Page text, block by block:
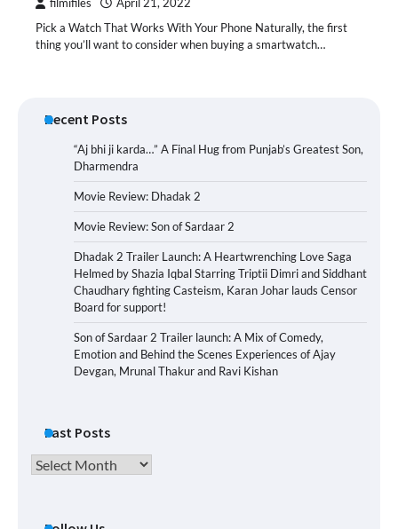
filmifiles April 21, 2022
Pick a Watch That Works With Your Phone Naturally, the first
thing you’ll want to consider when buying a smartwatch…
Recent Posts
“Aj bhi ji karda…” A Final Hug from Punjab’s Greatest Son,
Dharmendra
Movie Review: Dhadak 2
Movie Review: Son of Sardaar 2
Dhadak 2 Trailer Launch: A Heartwrenching Love Saga
Helmed by Shazia Iqbal Starring Triptii Dimri and Siddhant
Chaudhary fighting Casteism, Karan Johar lauds Censor
Board for support!
Son of Sardaar 2 Trailer launch: A Mix of Comedy,
Emotion and Behind the Scenes Experiences of Ajay
Devgan, Mrunal Thakur and Ravi Kishan
Past Posts
Past